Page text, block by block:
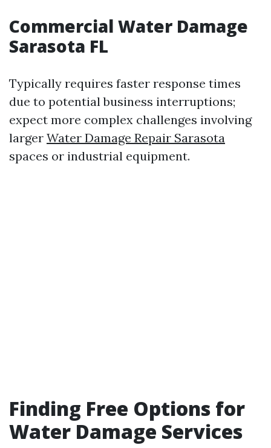
Commercial Water Damage
Sarasota FL
Typically requires faster response times
due to potential business interruptions;
expect more complex challenges involving
larger Water Damage Repair Sarasota
spaces or industrial equipment.
Finding Free Options for
Water Damage Services